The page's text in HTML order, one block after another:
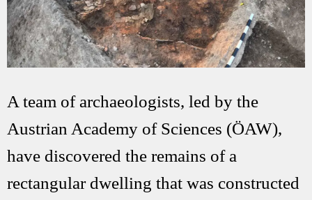
A team of archaeologists, led by the
Austrian Academy of Sciences (ÖAW),
have discovered the remains of a
rectangular dwelling that was constructed